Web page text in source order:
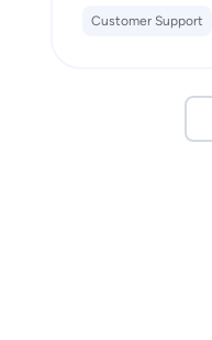
Customer Support